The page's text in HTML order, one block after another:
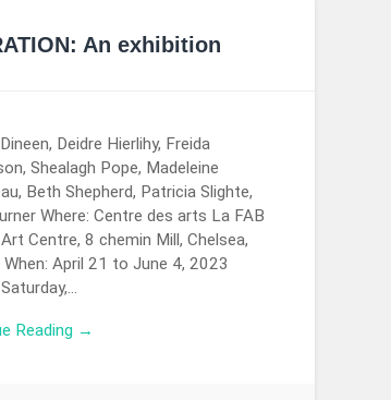
An exhibition
Deidre Hierlihy, Freida
Shealagh Pope, Madeleine
Beth Shepherd, Patricia Slighte,
Where: Centre des arts La FAB
Centre, 8 chemin Mill, Chelsea,
When: April 21 to June 4, 2023
Reading →